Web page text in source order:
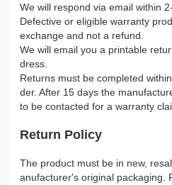
We will respond via email within
Defective or eligible warranty
exchange and not a refund.
We will email you a printable
dress.
Returns must be completed
der. After 15 days the
to be contacted for a warranty
Return Policy
The product must be in new,
anufacturer's original packaging.